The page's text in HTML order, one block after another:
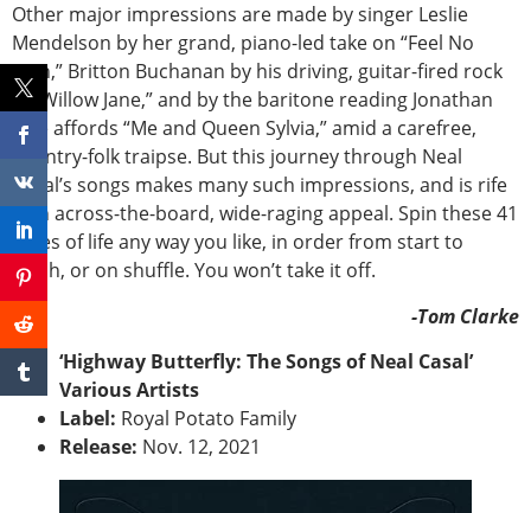
Other major impressions are made by singer Leslie
Mendelson by her grand, piano-led take on “Feel No
Pain,” Britton Buchanan by his driving, guitar-fired rock
in “Willow Jane,” and by the baritone reading Jonathan
Rice affords “Me and Queen Sylvia,” amid a carefree,
country-folk traipse. But this journey through Neal
Casal’s songs makes many such impressions, and is rife
with across-the-board, wide-raging appeal. Spin these 41
slices of life any way you like, in order from start to
finish, or on shuffle. You won’t take it off.
-Tom Clarke
‘Highway Butterfly: The Songs of Neal Casal’
Various Artists
Label: Royal Potato Family
Release: Nov. 12, 2021